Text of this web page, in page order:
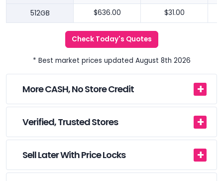
512GB $636.00 $31.00
Check Today's Quotes
* Best market prices updated August 8th 2026
More CASH, No Store Credit
Verified, Trusted Stores
Sell Later With Price Locks